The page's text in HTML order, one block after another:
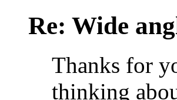
Re: Wide
Thanks for
thinking